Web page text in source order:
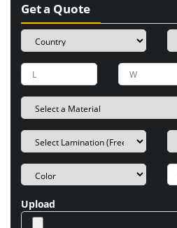
Get a Quote
Upload